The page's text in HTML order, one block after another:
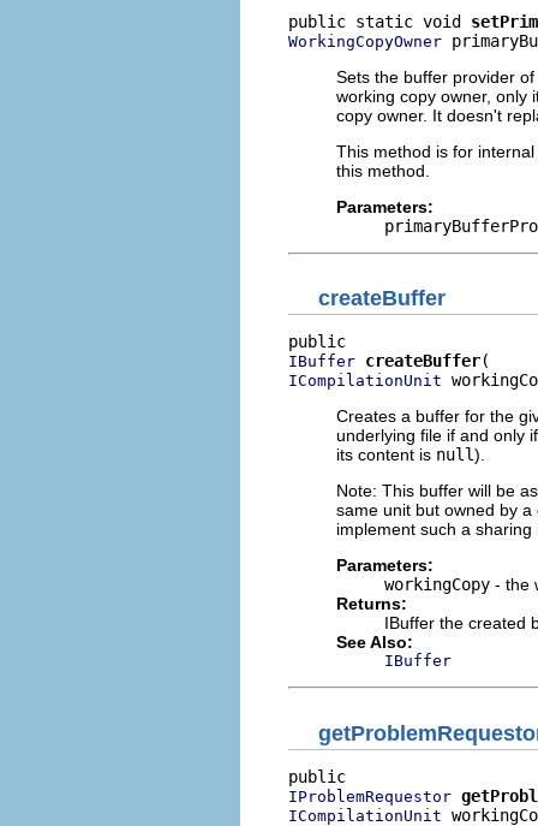
public static void
WorkingCopyOwner
Sets the buffer provider
working copy owner, only
copy owner. It doesn't
This method is for
this method.
Parameters:
createBuffer
IBuffer createBuffer
ICompilationUnit
Creates a buffer for the
underlying file if and only
its content is null).
Note: This buffer will be
same unit but owned by
implement such a sharing
Parameters:
workingCopy - the
Returns:
IBuffer the created
See Also:
IBuffer
IProblemRequestor
ICompilationUnit